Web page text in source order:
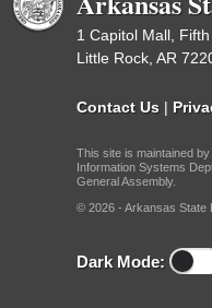
1 Capitol Mall,
Little Rock, AR
Contact Us |
This site is maintained
Information Systems
General Assembly.
© 2026 - Arkansas State
Dark Mode: